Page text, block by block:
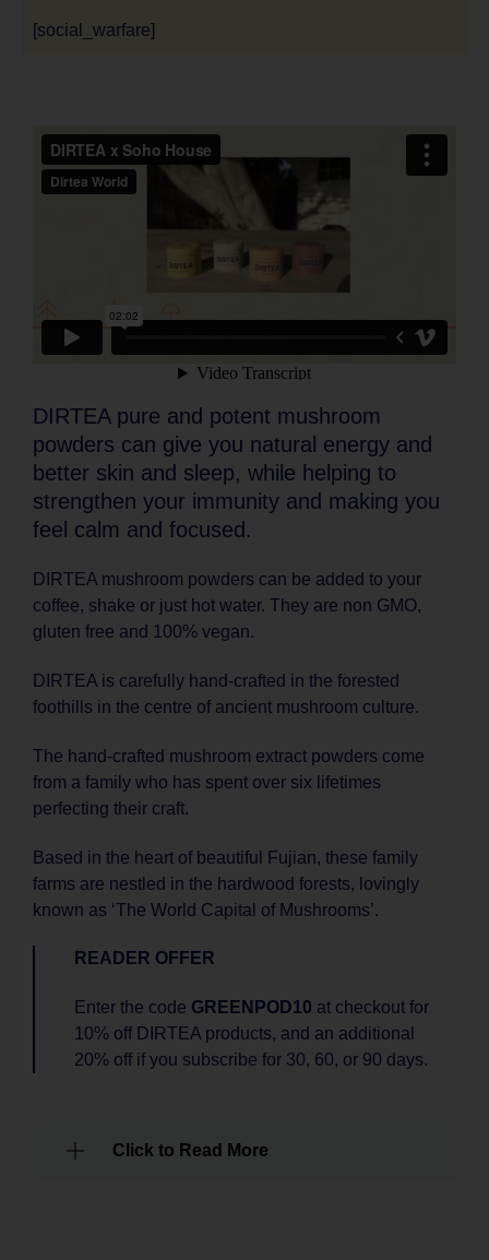
[social_warfare]
DIRTEA pure and potent mushroom
powders can give you natural energy and
better skin and sleep, while helping to
strengthen your immunity and making you
feel calm and focused.
DIRTEA mushroom powders can be added to your
coffee, shake or just hot water. They are non GMO,
gluten free and 100% vegan.
DIRTEA is carefully hand-crafted in the forested
foothills in the centre of ancient mushroom culture.
The hand-crafted mushroom extract powders come
from a family who has spent over six lifetimes
perfecting their craft.
Based in the heart of beautiful Fujian, these family
farms are nestled in the hardwood forests, lovingly
known as ‘The World Capital of Mushrooms’.
READER OFFER
Enter the code GREENPOD10 at checkout for
10% off DIRTEA products, and an additional
20% off if you subscribe for 30, 60, or 90 days.
Click to Read More